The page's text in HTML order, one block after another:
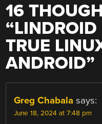
16
“LINDROID
TRUE
ANDROID”
Greg Chabala says:
June 18, 2024 at 7:48 pm